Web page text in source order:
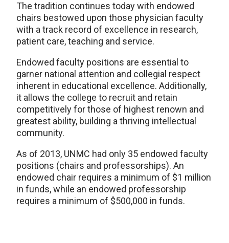
The tradition continues today with endowed
chairs bestowed upon those physician faculty
with a track record of excellence in research,
patient care, teaching and service.
Endowed faculty positions are essential to
garner national attention and collegial respect
inherent in educational excellence. Additionally,
it allows the college to recruit and retain
competitively for those of highest renown and
greatest ability, building a thriving intellectual
community.
As of 2013, UNMC had only 35 endowed faculty
positions (chairs and professorships). An
endowed chair requires a minimum of $1 million
in funds, while an endowed professorship
requires a minimum of $500,000 in funds.